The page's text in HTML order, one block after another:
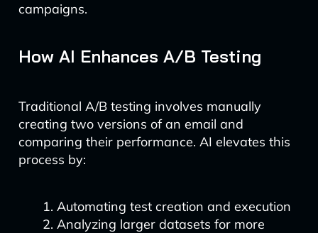
campaigns.
How AI Enhances A/B Testing
Traditional A/B testing involves manually
creating two versions of an email and
comparing their performance. AI elevates this
process by:
Automating test creation and execution
Analyzing larger datasets for more